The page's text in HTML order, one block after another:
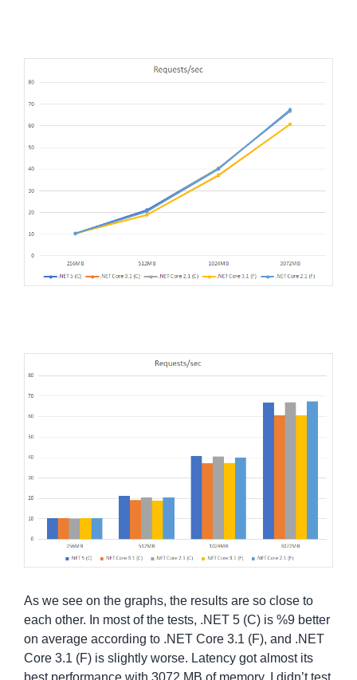
As we see on the graphs, the results are so close to
each other. In most of the tests, .NET 5 (C) is %9 better
on average according to .NET Core 3.1 (F), and .NET
Core 3.1 (F) is slightly worse. Latency got almost its
best performance with 3072 MB of memory. I didn’t test